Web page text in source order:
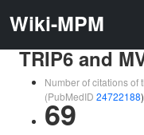
Wiki-MPM
TRIP6 and
Number of citations of
(PubMedID 24722188)
69